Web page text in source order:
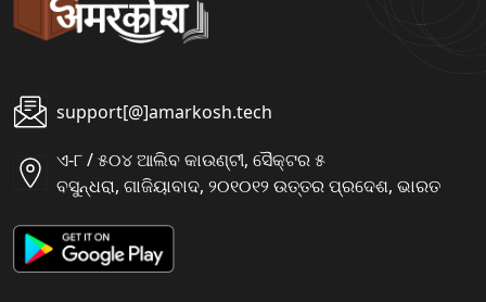
support[@]amarkosh.tech
ଏ-୮ / ୫୦୪ ଆଲିବ କାଉଣ୍ଟୀ, ସୈକ୍ଟର ୫
ବସୁନ୍ଧରା, ଗାଜିୟାବାଦ, ୨୦୧୦୧୨ ଉତ୍ତର ପ୍ରଦେଶ, ଭାରତ